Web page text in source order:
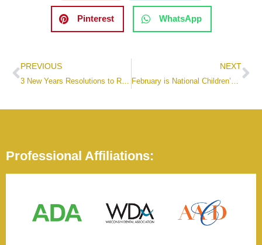
Pinterest WhatsApp
PREVIOUS NEXT
Professional Affiliations: